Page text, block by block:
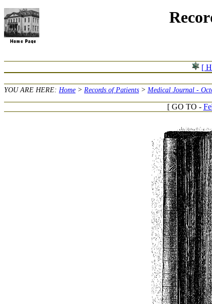
[
YOU ARE HERE: Home > Records of Patients > Medical Journal -
[ GO TO -